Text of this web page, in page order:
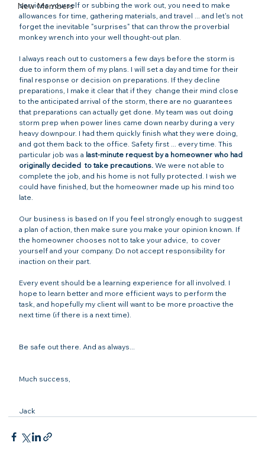
New Members
services yourself or subbing the work out, you need to make
allowances for time, gathering materials, and travel ... and let's not
forget the inevitable "surprises" that can throw the proverbial
monkey wrench into your well thought-out plan.
I always reach out to customers a few days before the storm is
due to inform them of my plans. I will set a day and time for their
final response or decision on preparations. If they decline
preparations, I make it clear that if they change their mind close
to the anticipated arrival of the storm, there are no guarantees
that preparations can actually get done. My team was out doing
storm prep when power lines came down nearby during a very
heavy downpour. I had them quickly finish what they were doing,
and got them back to the office. Safety first ... every time. This
particular job was a last-minute request by a homeowner who had
originally decided to take precautions. We were not able to
complete the job, and his home is not fully protected. I wish we
could have finished, but the homeowner made up his mind too
late.
Our business is based on If you feel strongly enough to suggest
a plan of action, then make sure you make your opinion known. If
the homeowner chooses not to take your advice, to cover
yourself and your company. Do not accept responsibility for
inaction on their part.
Every event should be a learning experience for all involved. I
hope to learn better and more efficient ways to perform the
task, and hopefully my client will want to be more proactive the
next time (if there is a next time).
Be safe out there. And as always...
Much success,
Jack